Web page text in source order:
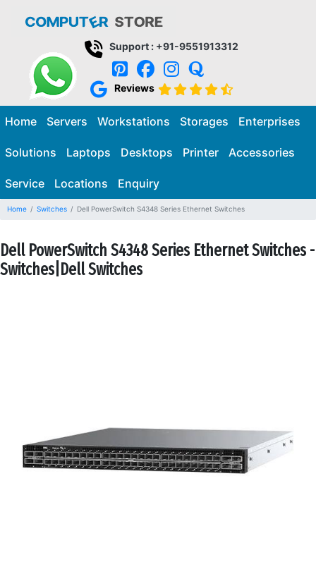
Support : +91-9551913312
Reviews
Home Servers Workstations Storages Enterprises
Solutions Laptops Desktops Printer Accessories
Service Locations Enquiry
Home Switches Dell PowerSwitch S4348 Series Ethernet Switches
Dell PowerSwitch S4348 Series Ethernet Switches -
Switches|Dell Switches